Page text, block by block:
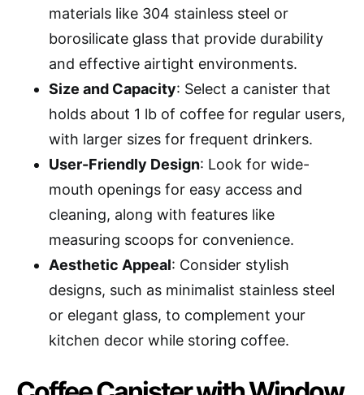
materials like 304 stainless steel or
borosilicate glass that provide durability
and effective airtight environments.
Size and Capacity: Select a canister that
holds about 1 lb of coffee for regular users,
with larger sizes for frequent drinkers.
User-Friendly Design: Look for wide-
mouth openings for easy access and
cleaning, along with features like
measuring scoops for convenience.
Aesthetic Appeal: Consider stylish
designs, such as minimalist stainless steel
or elegant glass, to complement your
kitchen decor while storing coffee.